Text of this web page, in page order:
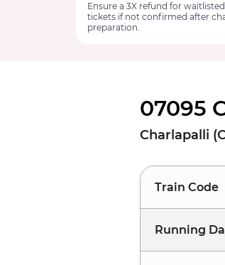
Ensure a 3X refund for waitlisted
tickets if not confirmed after
preparation.
07095
Charlapalli
Train Code
Running